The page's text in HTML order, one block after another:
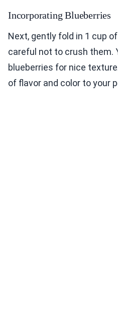
Incorporating Blueberries
Next, gently fold in 1 cup
careful not to crush them.
blueberries for nice
of flavor and color to your